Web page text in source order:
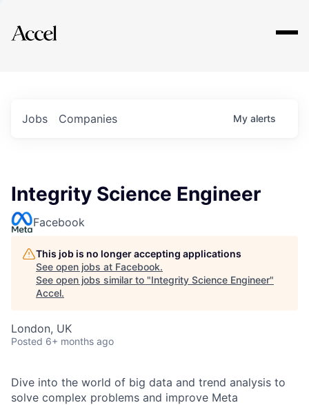
Explore
Jobs Companies My alerts
Integrity Science Engineer
Facebook
This job is no longer accepting applications
See open jobs at Facebook.
See open jobs similar to "Integrity Science Engineer"
Accel.
London, UK
Posted 6+ months ago
Dive into the world of big data and trend analysis to
solve complex problems and improve Meta